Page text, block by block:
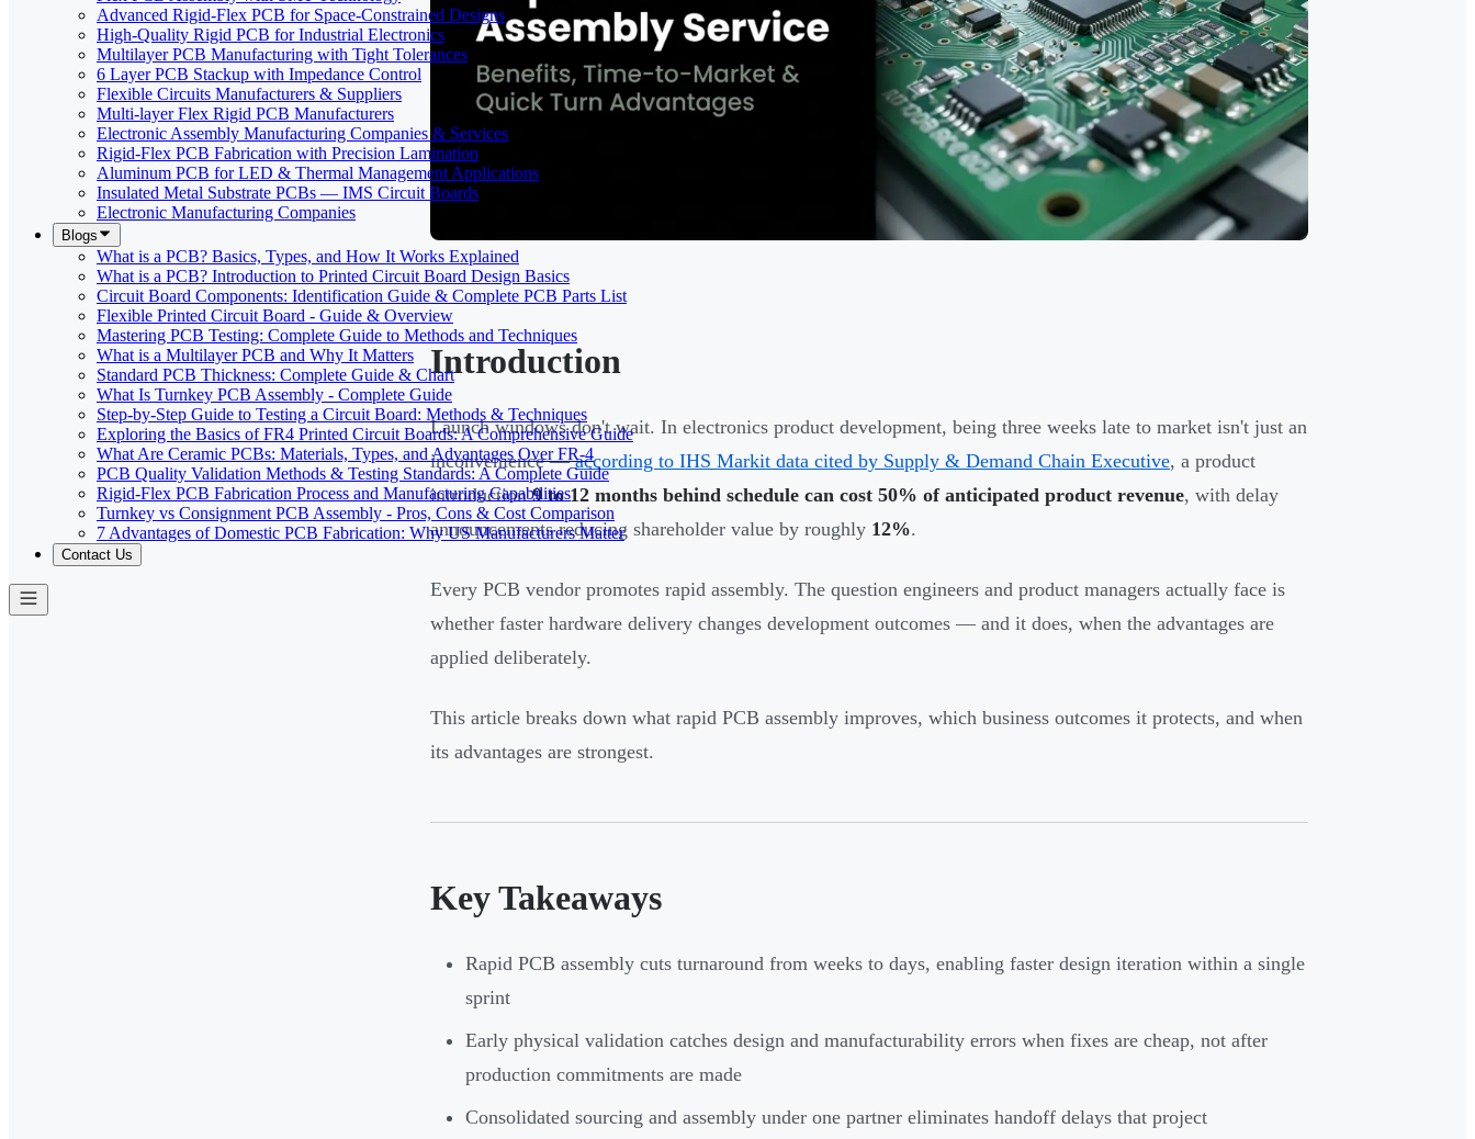
Advanced Rigid-Flex PCB for Space-Constrained Designs
High-Quality Rigid PCB for Industrial Electronics
Multilayer PCB Manufacturing with Tight Tolerances
6 Layer PCB Stackup with Impedance Control
Flexible Circuits Manufacturers & Suppliers
Multi-layer Flex Rigid PCB Manufacturers
Electronic Assembly Manufacturing Companies & Services
Rigid-Flex PCB Fabrication with Precision Lamination
Aluminum PCB for LED & Thermal Management Applications
Insulated Metal Substrate PCBs — IMS Circuit Boards
Electronic Manufacturing Companies
Blogs
What is a PCB? Basics, Types, and How It Works Explained
What is a PCB? Introduction to Printed Circuit Board Design Basics
Circuit Board Components: Identification Guide & Complete PCB Parts List
Flexible Printed Circuit Board - Guide & Overview
Mastering PCB Testing: Complete Guide to Methods and Techniques
What is a Multilayer PCB and Why It Matters
Standard PCB Thickness: Complete Guide & Chart
What Is Turnkey PCB Assembly - Complete Guide
Step-by-Step Guide to Testing a Circuit Board: Methods & Techniques
Exploring the Basics of FR4 Printed Circuit Boards: A Comprehensive Guide
What Are Ceramic PCBs: Materials, Types, and Advantages Over FR-4
PCB Quality Validation Methods & Testing Standards: A Complete Guide
Rigid-Flex PCB Fabrication Process and Manufacturing Capabilities
Turnkey vs Consignment PCB Assembly - Pros, Cons & Cost Comparison
7 Advantages of Domestic PCB Fabrication: Why US Manufacturers Matter
Contact Us
Introduction
Launch windows don't wait. In electronics product development, being three weeks late to market isn't just an
inconvenience —according to IHS Markit data cited by Supply & Demand Chain Executive, a product
introduction9 to 12 months behind schedule can cost 50% of anticipated product revenue, with delay
announcements reducing shareholder value by roughly 12%.
Every PCB vendor promotes rapid assembly. The question engineers and product managers actually face is
whether faster hardware delivery changes development outcomes — and it does, when the advantages are
applied deliberately.
This article breaks down what rapid PCB assembly improves, which business outcomes it protects, and when
its advantages are strongest.
Key Takeaways
Rapid PCB assembly cuts turnaround from weeks to days, enabling faster design iteration within a single
sprint
Early physical validation catches design and manufacturability errors when fixes are cheap, not after
production commitments are made
Consolidated sourcing and assembly under one partner eliminates handoff delays that project